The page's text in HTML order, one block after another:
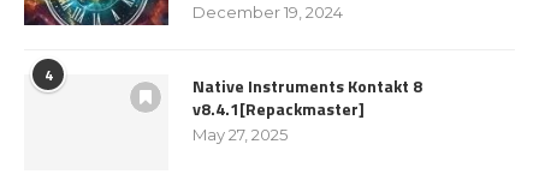
December 19, 2024
4
Native Instruments Kontakt 8
v8.4.1[Repackmaster]
May 27, 2025